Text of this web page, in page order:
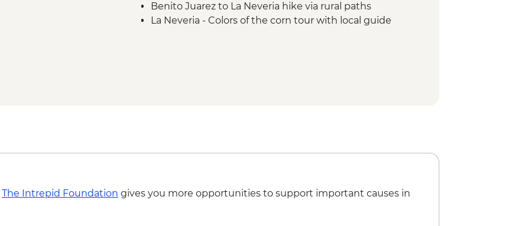
Benito Juarez to La Neveria hike via rural paths
La Neveria - Colors of the corn tour with local guide
The Intrepid Foundation gives you more opportunities to support important causes in